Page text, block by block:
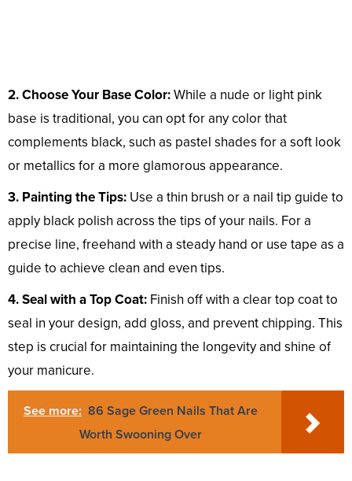
2. Choose Your Base Color:While a nude or light pink
base is traditional, you can opt for any color that
complements black, such as pastel shades for a soft look
or metallics for a more glamorous appearance.
3. Painting the Tips: Use a thin brush or a nail tip guide to
apply black polish across the tips of your nails. For a
precise line, freehand with a steady hand or use tape as a
guide to achieve clean and even tips.
4. Seal with a Top Coat: Finish off with a clear top coat to
seal in your design, add gloss, and prevent chipping. This
step is crucial for maintaining the longevity and shine of
your manicure.
See more: 86 Sage Green Nails That Are
Worth Swooning Over